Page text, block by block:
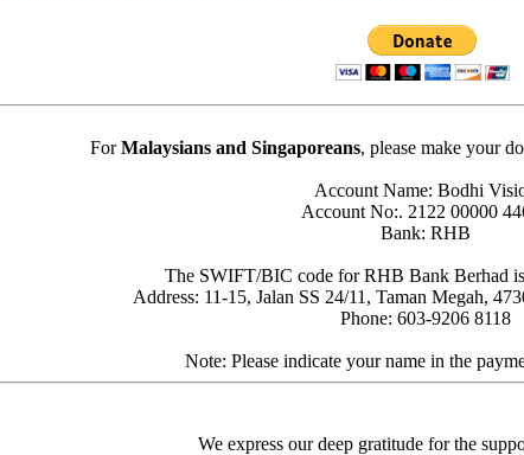
ForMalaysians and Singaporeans, please make your
Account Name: Bodhi
Account No:. 2122 00000
Bank: RHB
The SWIFT/BIC code for RHB Bank
Address: 11-15, Jalan SS 24/11, Taman Megah,
Phone: 603-9206 8118
Note: Please indicate your name in the
We express our deep gratitude for the